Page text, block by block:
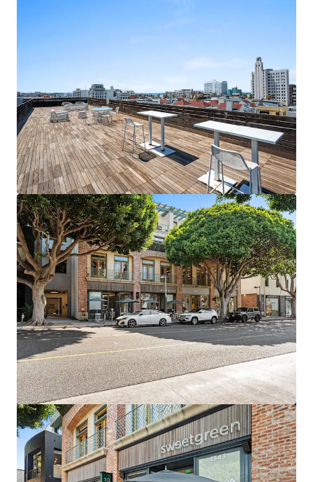
1088 N Coast Highway - 2026
1088 North Coast Highway, Laguna Beach, CA, 92651, US
483 m²
Office Under Contract
2947 Bradley